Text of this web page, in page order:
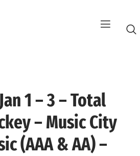
1 – 3 – Total
– Music City
(AAA & AA) –